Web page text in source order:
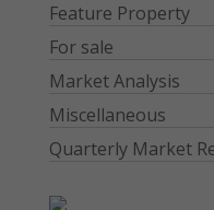
Feature Property
For sale
Market Analysis
Miscellaneous
Quarterly Market